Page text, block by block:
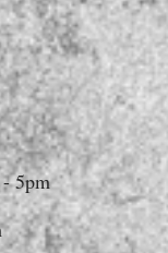
5pm